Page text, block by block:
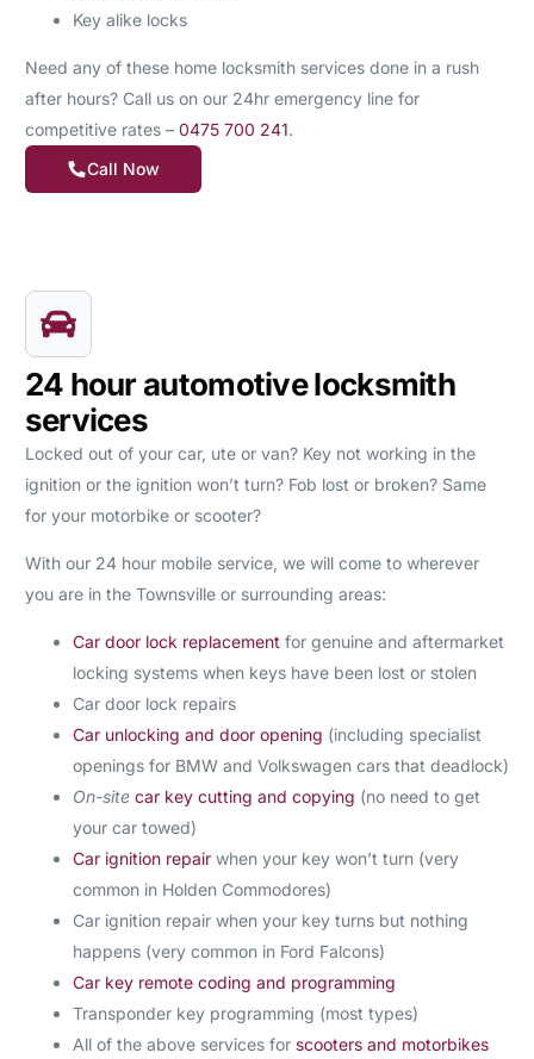
Key alike locks
Need any of these home locksmith services done in a rush
after hours? Call us on our 24hr emergency line for
competitive rates – 0475 700 241.
Call Now
24 hour automotive locksmith
services
Locked out of your car, ute or van? Key not working in the
ignition or the ignition won’t turn? Fob lost or broken? Same
for your motorbike or scooter?
With our 24 hour mobile service, we will come to wherever
you are in the Townsville or surrounding areas:
Car door lock replacement for genuine and aftermarket
locking systems when keys have been lost or stolen
Car door lock repairs
Car unlocking and door opening (including specialist
openings for BMW and Volkswagen cars that deadlock)
On-site car key cutting and copying (no need to get
your car towed)
Car ignition repairwhen your key won’t turn (very
common in Holden Commodores)
Car ignition repair when your key turns but nothing
happens (very common in Ford Falcons)
Car key remote coding and programming
Transponder key programming (most types)
All of the above services for scooters and motorbikes